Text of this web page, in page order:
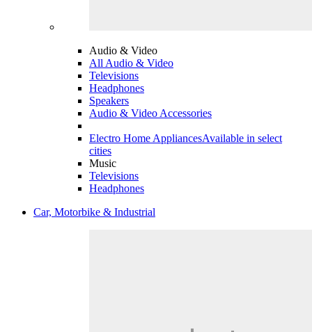
Audio & Video
All Audio & Video
Televisions
Headphones
Speakers
Audio & Video Accessories
Electro Home AppliancesAvailable in select
cities
Music
Televisions
Headphones
Car, Motorbike & Industrial